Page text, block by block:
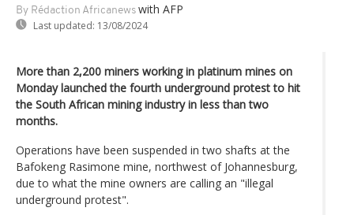
By Rédaction Africanews with AFP
Last updated: 13/08/2024
More than 2,200 miners working in platinum mines on
Monday launched the fourth underground protest to hit
the South African mining industry in less than two
months.
Operations have been suspended in two shafts at the
Bafokeng Rasimone mine, northwest of Johannesburg,
due to what the mine owners are calling an "illegal
underground protest".